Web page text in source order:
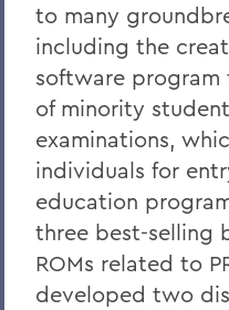
to many
including the
software program
of minority
examinations,
individuals for
education
three best-selling
ROMs related to
developed two